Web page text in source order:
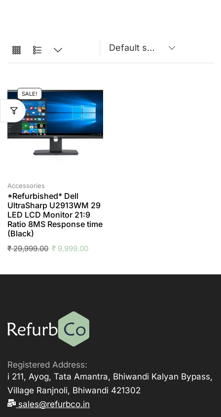
SALE!
Accessories
*Refurbished* Dell
UltraSharp U2913WM 29
LED LCD Monitor 21:9
Ratio 8MS Response time
(Black)
₹29,999.00 ₹ 9,999.00
Registered Address:
i 211, Ayog, Tata Amantra, Bhiwandi Kalyan Bypass,
Village Ranjnoli, Bhiwandi 421302
sales@refurbco.in